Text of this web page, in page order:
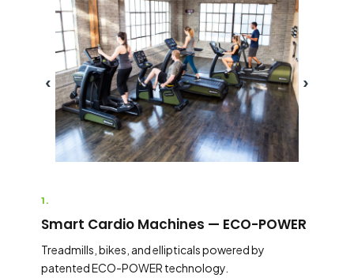
‹ ›
1.
Smart Cardio Machines — ECO-POWER
Treadmills, bikes, and ellipticals powered by
patented ECO-POWER technology.